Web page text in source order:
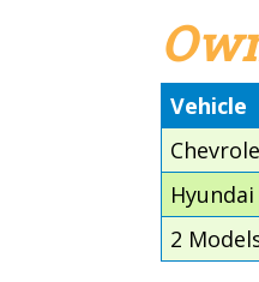
Vehicle
2